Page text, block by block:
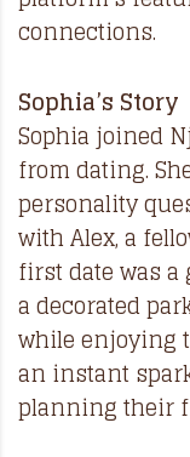
connections.
Sophia’s Story
Sophia joined
from dating.
personality
with Alex, a
first date was
a decorated
while enjoying
an instant
planning their